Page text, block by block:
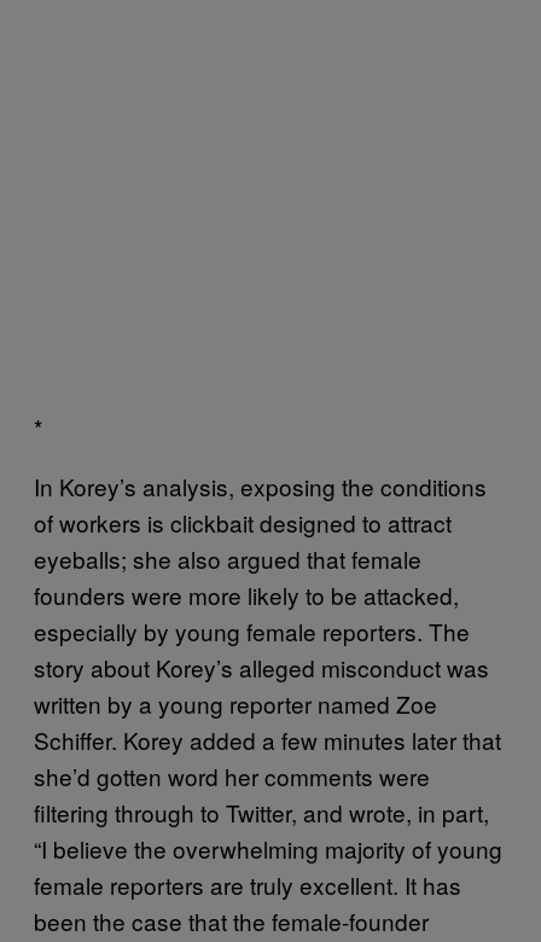
*
In Korey’s analysis, exposing the conditions
of workers is clickbait designed to attract
eyeballs; she also argued that female
founders were more likely to be attacked,
especially by young female reporters. The
story about Korey’s alleged misconduct was
written by a young reporter named Zoe
Schiffer. Korey added a few minutes later that
she’d gotten word her comments were
filtering through to Twitter, and wrote, in part,
“I believe the overwhelming majority of young
female reporters are truly excellent. It has
been the case that the female-founder